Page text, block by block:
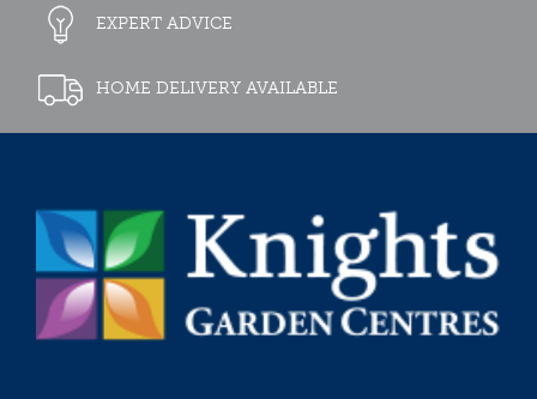
EXPERT ADVICE
HOME DELIVERY AVAILABLE